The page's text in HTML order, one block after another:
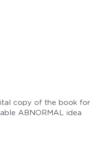
copy of the book for
ABNORMAL idea